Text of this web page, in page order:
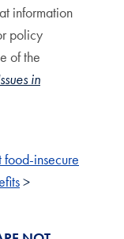
information
policy
of the
in
food-insecure
>